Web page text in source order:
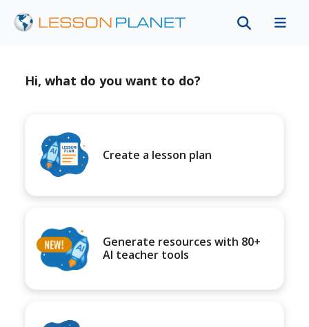
Hi, what do you want to do?
Create a lesson plan
Generate resources with 80+
AI teacher tools